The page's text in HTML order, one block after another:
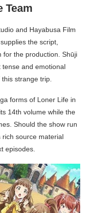
Team
and Hayabusa Film
the script,
for the production. Shūji
tense and emotional
strange trip.
forms of Loner Life in
14th volume while the
Should the show run
rich source material
episodes.